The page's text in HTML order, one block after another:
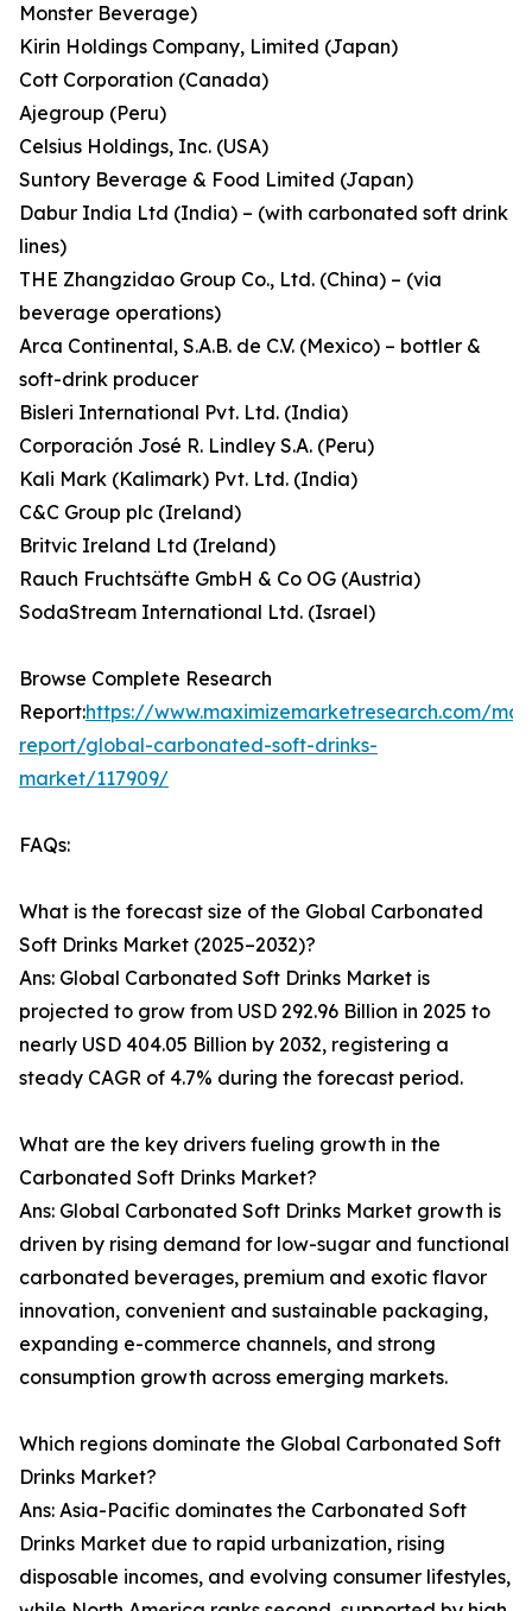
Monster Beverage)
Kirin Holdings Company, Limited (Japan)
Cott Corporation (Canada)
Ajegroup (Peru)
Celsius Holdings, Inc. (USA)
Suntory Beverage & Food Limited (Japan)
Dabur India Ltd (India) – (with carbonated soft drink
lines)
THE Zhangzidao Group Co., Ltd. (China) – (via
beverage operations)
Arca Continental, S.A.B. de C.V. (Mexico) – bottler &
soft-drink producer
Bisleri International Pvt. Ltd. (India)
Corporación José R. Lindley S.A. (Peru)
Kali Mark (Kalimark) Pvt. Ltd. (India)
C&C Group plc (Ireland)
Britvic Ireland Ltd (Ireland)
Rauch Fruchtsäfte GmbH & Co OG (Austria)
SodaStream International Ltd. (Israel)
Browse Complete Research
Report:https://www.maximizemarketresearch.com/
report/global-carbonated-soft-drinks-
market/117909/
FAQs:
What is the forecast size of the Global Carbonated
Soft Drinks Market (2025–2032)?
Ans: Global Carbonated Soft Drinks Market is
projected to grow from USD 292.96 Billion in 2025 to
nearly USD 404.05 Billion by 2032, registering a
steady CAGR of 4.7% during the forecast period.
What are the key drivers fueling growth in the
Carbonated Soft Drinks Market?
Ans: Global Carbonated Soft Drinks Market growth is
driven by rising demand for low-sugar and functional
carbonated beverages, premium and exotic flavor
innovation, convenient and sustainable packaging,
expanding e-commerce channels, and strong
consumption growth across emerging markets.
Which regions dominate the Global Carbonated Soft
Drinks Market?
Ans: Asia-Pacific dominates the Carbonated Soft
Drinks Market due to rapid urbanization, rising
disposable incomes, and evolving consumer lifestyles,